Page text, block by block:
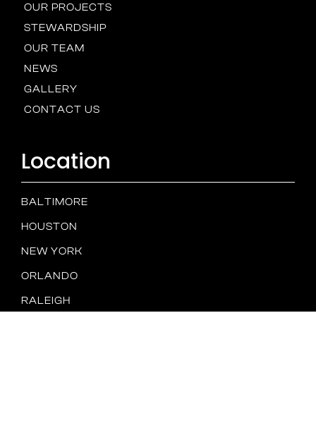
OUR PROJECTS
STEWARDSHIP
OUR TEAM
NEWS
GALLERY
CONTACT US
Location
BALTIMORE
HOUSTON
NEW YORK
ORLANDO
RALEIGH